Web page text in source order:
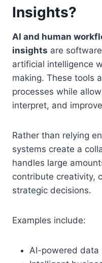
Insights?
AI and human
insights are
artificial intelligence
making. These tools
processes while
interpret, and
Rather than relying
systems create a
handles large
contribute creativity,
strategic decisions.
Examples include:
AI-powered data